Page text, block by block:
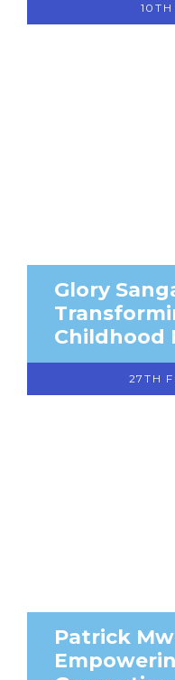
Glory
Childhood
27TH
Patrick